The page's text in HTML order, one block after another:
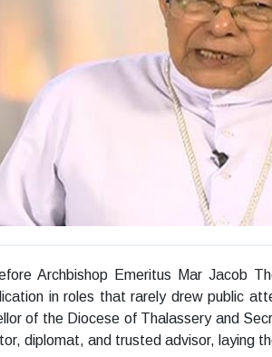
Archbishop Emeritus Mar Jacob
in roles that rarely drew public
of the Diocese of Thalassery and
diplomat, and trusted advisor, laying